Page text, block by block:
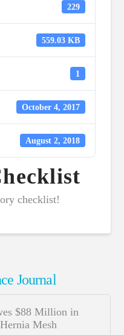
229
559.03 KB
1
October 4, 2017
August 2, 2018
checklist!
Journal
$88 Million in
Mesh